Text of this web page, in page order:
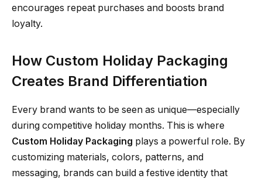
encourages repeat purchases and boosts brand
loyalty.
How Custom Holiday Packaging
Creates Brand Differentiation
Every brand wants to be seen as unique—especially
during competitive holiday months. This is where
Custom Holiday Packaging plays a powerful role. By
customizing materials, colors, patterns, and
messaging, brands can build a festive identity that